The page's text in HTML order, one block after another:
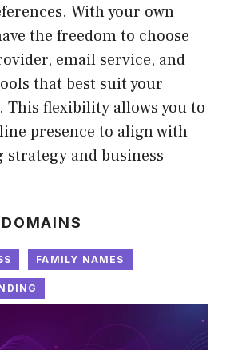
With your own
the freedom to choose
email service, and
that best suit your
This flexibility allows you to
presence to align with
and business
FAMILY NAMES